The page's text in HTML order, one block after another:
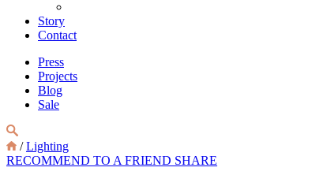
Story
Contact
Press
Projects
Blog
Sale
/Lighting
RECOMMEND TO A FRIEND SHARE